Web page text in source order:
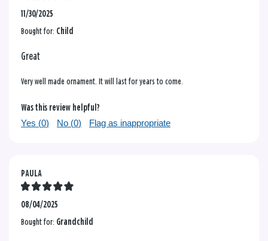
11/30/2025
Bought for: Child
Great
Very well made ornament. It will last for years to come.
Was this review helpful?
Yes (0) No (0) Flag as inappropriate
PAULA
08/04/2025
Bought for: Grandchild